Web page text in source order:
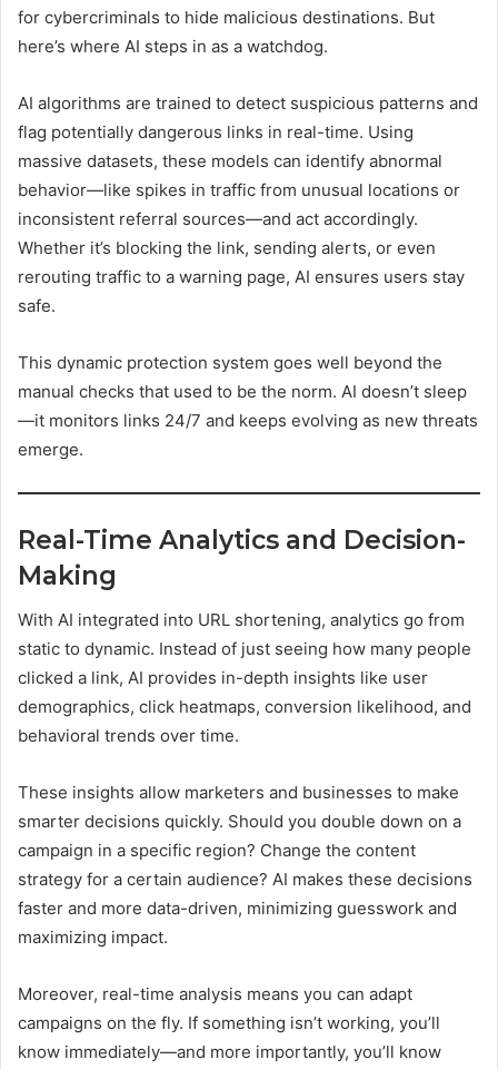
for cybercriminals to hide malicious destinations. But
here’s where AI steps in as a watchdog.
AI algorithms are trained to detect suspicious patterns and
flag potentially dangerous links in real-time. Using
massive datasets, these models can identify abnormal
behavior—like spikes in traffic from unusual locations or
inconsistent referral sources—and act accordingly.
Whether it’s blocking the link, sending alerts, or even
rerouting traffic to a warning page, AI ensures users stay
safe.
This dynamic protection system goes well beyond the
manual checks that used to be the norm. AI doesn’t sleep
—it monitors links 24/7 and keeps evolving as new threats
emerge.
Real-Time Analytics and Decision-
Making
With AI integrated into URL shortening, analytics go from
static to dynamic. Instead of just seeing how many people
clicked a link, AI provides in-depth insights like user
demographics, click heatmaps, conversion likelihood, and
behavioral trends over time.
These insights allow marketers and businesses to make
smarter decisions quickly. Should you double down on a
campaign in a specific region? Change the content
strategy for a certain audience? AI makes these decisions
faster and more data-driven, minimizing guesswork and
maximizing impact.
Moreover, real-time analysis means you can adapt
campaigns on the fly. If something isn’t working, you’ll
know immediately—and more importantly, you’ll know